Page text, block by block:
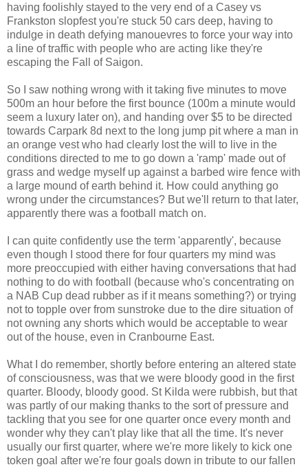
having foolishly stayed to the very end of a Casey vs
Frankston slopfest you're stuck 50 cars deep, having to
indulge in death defying manouevres to force your way into
a line of traffic with people who are acting like they're
escaping the Fall of Saigon.
So I saw nothing wrong with it taking five minutes to move
500m an hour before the first bounce (100m a minute would
seem a luxury later on), and handing over $5 to be directed
towards Carpark 8d next to the long jump pit where a man in
an orange vest who had clearly lost the will to live in the
conditions directed to me to go down a 'ramp' made out of
grass and wedge myself up against a barbed wire fence with
a large mound of earth behind it. How could anything go
wrong under the circumstances? But we'll return to that later,
apparently there was a football match on.
I can quite confidently use the term 'apparently', because
even though I stood there for four quarters my mind was
more preoccupied with either having conversations that had
nothing to do with football (because who's concentrating on
a NAB Cup dead rubber as if it means something?) or trying
not to topple over from sunstroke due to the dire situation of
not owning any shorts which would be acceptable to wear
out of the house, even in Cranbourne East.
What I do remember, shortly before entering an altered state
of consciousness, was that we were bloody good in the first
quarter. Bloody, bloody good. St Kilda were rubbish, but that
was partly of our making thanks to the sort of pressure and
tackling that you see for one quarter once every month and
wonder why they can't play like that all the time. It's never
usually our first quarter, where we're more likely to kick one
token goal after we're four goals down in tribute to our fallen